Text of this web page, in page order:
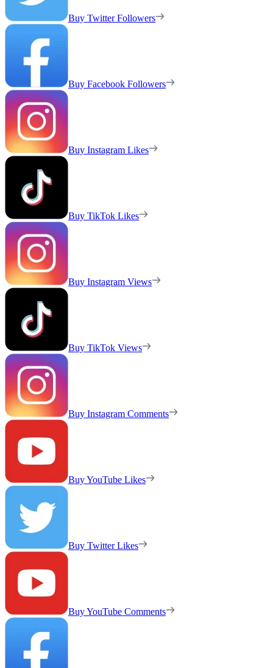
Buy Twitter Followers
Buy Facebook Followers
Buy Instagram Likes
Buy TikTok Likes
Buy Instagram Views
Buy TikTok Views
Buy Instagram Comments
Buy YouTube Likes
Buy Twitter Likes
Buy YouTube Comments